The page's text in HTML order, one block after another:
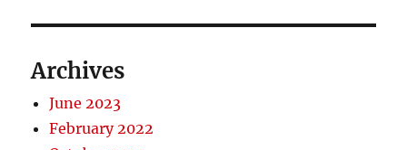
Archives
June 2023
February 2022